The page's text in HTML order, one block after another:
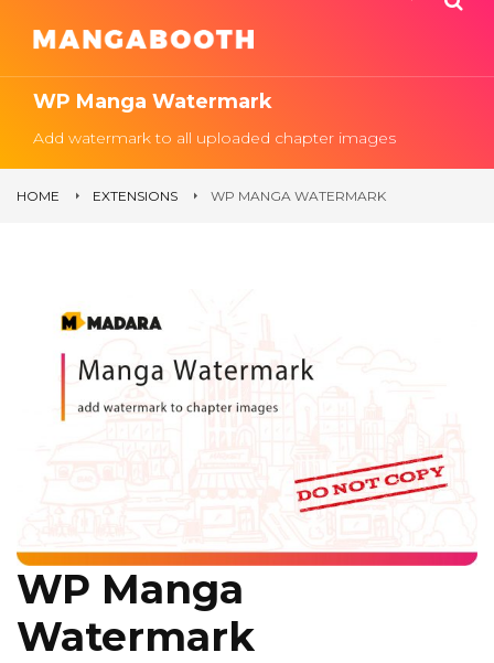
WP Manga Watermark
Add watermark to all uploaded chapter images
HOME EXTENSIONS WP MANGA WATERMARK
WP Manga
Watermark